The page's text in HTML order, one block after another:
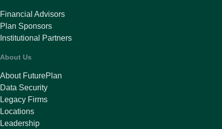
Financial Advisors
Plan Sponsors
Institutional Partners
About Us
About FuturePlan
Data Security
Legacy Firms
Locations
Leadership